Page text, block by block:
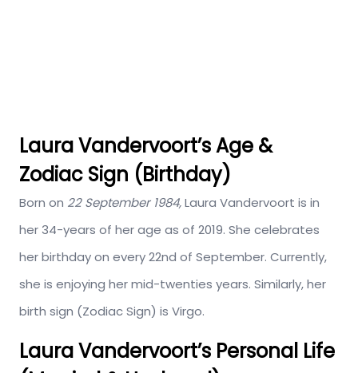
Laura Vandervoort’s Age &
Zodiac Sign (Birthday)
Born on 22 September 1984,Laura Vandervoort is in
her 34-years of her age as of 2019. She celebrates
her birthday on every 22nd of September. Currently,
she is enjoying her mid-twenties years. Similarly, her
birth sign (Zodiac Sign) is Virgo.
Laura Vandervoort’s Personal Life